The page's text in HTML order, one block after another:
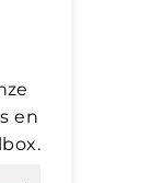
en